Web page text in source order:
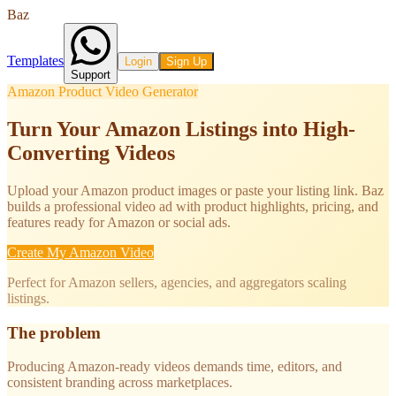
Baz
Templates
Support
Login Sign Up
Amazon Product Video Generator
Turn Your Amazon Listings into High-
Converting Videos
Upload your Amazon product images or paste your listing link. Baz
builds a professional video ad with product highlights, pricing, and
features ready for Amazon or social ads.
Create My Amazon Video
Perfect for Amazon sellers, agencies, and aggregators scaling
listings.
The problem
Producing Amazon-ready videos demands time, editors, and
consistent branding across marketplaces.